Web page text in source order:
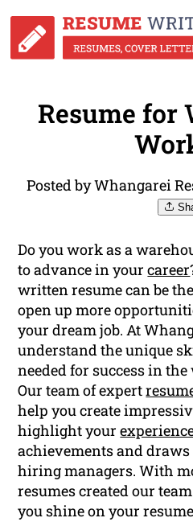
Resume for
Posted by Whangarei
Do you work as a
to advance in yourcareer
written resume can be
open up more
your dream job. At
understand the unique
needed for success in
Our team of expert
help you create
highlight your
achievements and
hiring managers. With
resumes created our
you shine on your